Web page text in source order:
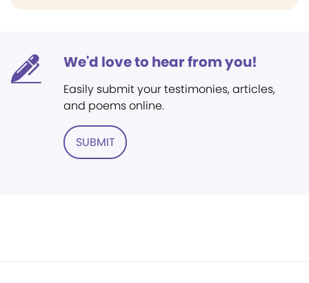
We'd love to hear from you!
Easily submit your testimonies, articles,
and poems online.
SUBMIT